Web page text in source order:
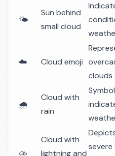
🌤️
Sun behind
small cloud
☁️ Cloud emoji
clouds
🌧️
Cloud with
rain
⛈️
Cloud with
lightning and